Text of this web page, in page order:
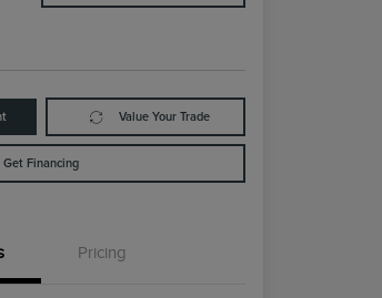
Value Your Trade
Get Financing
Pricing